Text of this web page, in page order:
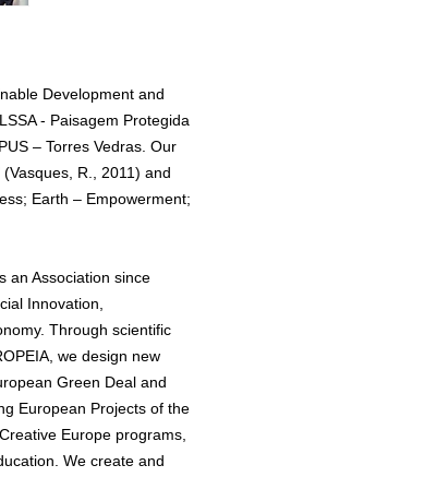
Development and
- Paisagem Protegida
– Torres Vedras. Our
R., 2011) and
Earth – Empowerment;
an Association since
Innovation,
Through scientific
we design new
Green Deal and
European Projects of the
Europe programs,
We create and